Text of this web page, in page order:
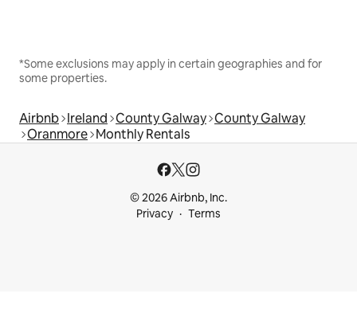
*Some exclusions may apply in certain geographies and for
some properties.
Airbnb Ireland County Galway County Galway
Oranmore Monthly Rentals
© 2026 Airbnb, Inc.
Privacy
Terms